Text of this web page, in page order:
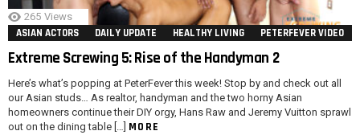
265 Views
ASIAN ACTORS DAILY UPDATE HEALTHY LIVING PETERFEVER VIDEO
Extreme Screwing 5: Rise of the Handyman 2
Here’s what’s popping at PeterFever this week! Stop by and check out all
our Asian studs… As realtor, handyman and the two horny Asian
homeowners continue their DIY orgy, Hans Raw and Jeremy Vuitton sprawl
out on the dining table […] MORE